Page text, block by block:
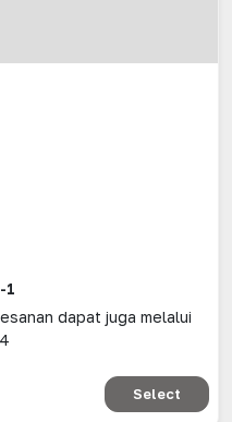
1
dapat juga melalui
Select